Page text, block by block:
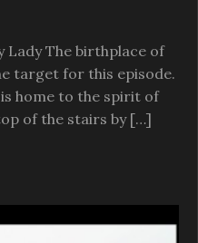
Lady The birthplace of
target for this episode.
home to the spirit of
of the stairs by […]